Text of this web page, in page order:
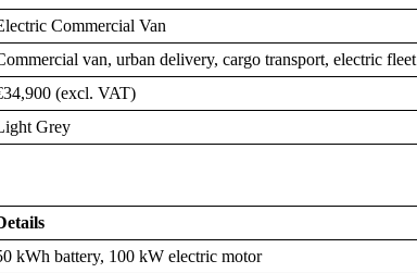
Commercial Van
van, urban delivery, cargo transport, electric fleet
(excl. VAT)
Grey
kWh battery, 100 kW electric motor